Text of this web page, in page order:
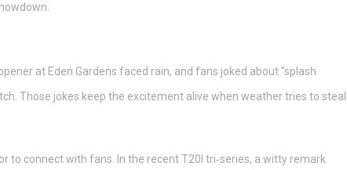
at Eden Gardens faced rain, and fans joked about "splash
Those jokes keep the excitement alive when weather tries to steal
to connect with fans. In the recent T20I tri‑series, a witty remark